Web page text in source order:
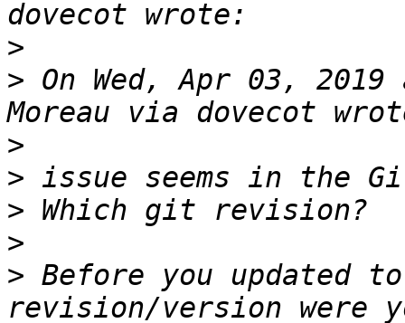
>
> On Wed, Apr 03,
>
>
>
>
> Before you updated